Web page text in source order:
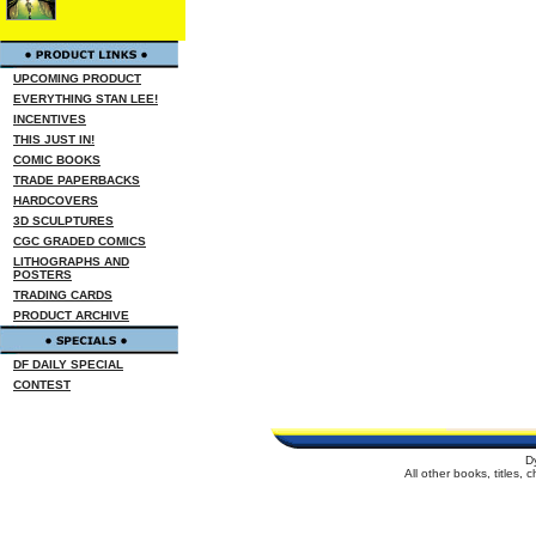
UPCOMING PRODUCT
EVERYTHING STAN LEE!
INCENTIVES
THIS JUST IN!
COMIC BOOKS
TRADE PAPERBACKS
HARDCOVERS
3D SCULPTURES
CGC GRADED COMICS
LITHOGRAPHS AND
POSTERS
TRADING CARDS
PRODUCT ARCHIVE
DF DAILY SPECIAL
CONTEST
All other books, titles,